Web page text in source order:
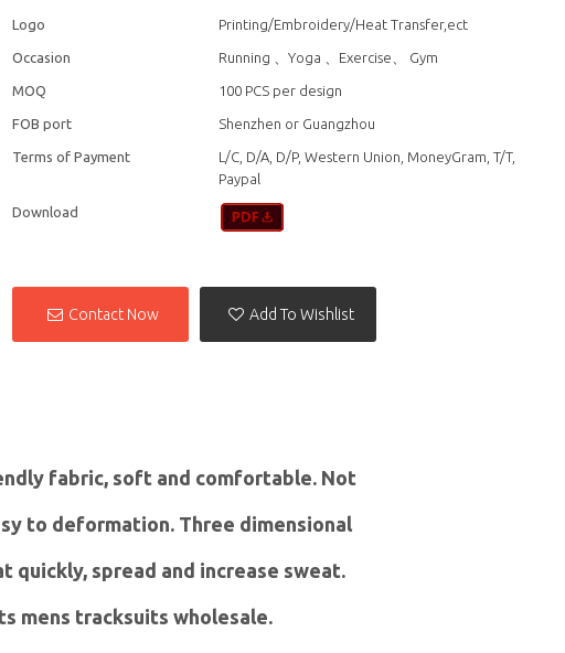
Logo Printing/Embroidery/Heat Transfer,ect
Occasion Running 、Yoga 、Exercise、 Gym
MOQ 100 PCS per design
FOB port Shenzhen or Guangzhou
Terms of Payment
L/C, D/A, D/P, Western Union, MoneyGram, T/T,
Paypal
Download
Contact Now Add To Wishlist
fabric, soft and comfortable. Not
to deformation. Three dimensional
quickly, spread and increase sweat.
mens tracksuits wholesale.